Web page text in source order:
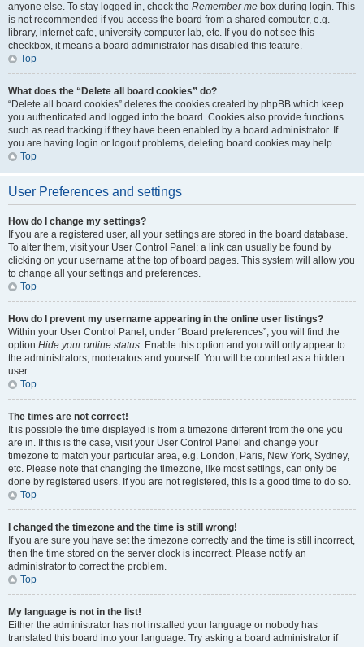
anyone else. To stay logged in, check the Remember me box during login. This
is not recommended if you access the board from a shared computer, e.g.
library, internet cafe, university computer lab, etc. If you do not see this
checkbox, it means a board administrator has disabled this feature.
Top
What does the “Delete all board cookies” do?
“Delete all board cookies” deletes the cookies created by phpBB which keep
you authenticated and logged into the board. Cookies also provide functions
such as read tracking if they have been enabled by a board administrator. If
you are having login or logout problems, deleting board cookies may help.
Top
User Preferences and settings
How do I change my settings?
If you are a registered user, all your settings are stored in the board database.
To alter them, visit your User Control Panel; a link can usually be found by
clicking on your username at the top of board pages. This system will allow you
to change all your settings and preferences.
Top
How do I prevent my username appearing in the online user listings?
Within your User Control Panel, under “Board preferences”, you will find the
option Hide your online status. Enable this option and you will only appear to
the administrators, moderators and yourself. You will be counted as a hidden
user.
Top
The times are not correct!
It is possible the time displayed is from a timezone different from the one you
are in. If this is the case, visit your User Control Panel and change your
timezone to match your particular area, e.g. London, Paris, New York, Sydney,
etc. Please note that changing the timezone, like most settings, can only be
done by registered users. If you are not registered, this is a good time to do so.
Top
I changed the timezone and the time is still wrong!
If you are sure you have set the timezone correctly and the time is still incorrect,
then the time stored on the server clock is incorrect. Please notify an
administrator to correct the problem.
Top
My language is not in the list!
Either the administrator has not installed your language or nobody has
translated this board into your language. Try asking a board administrator if